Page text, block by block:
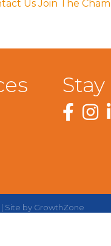
Us Join The
Facebook
Site by GrowthZone